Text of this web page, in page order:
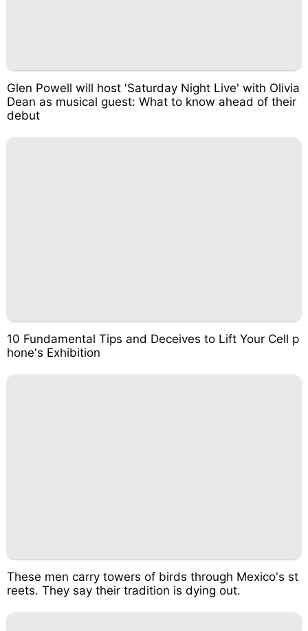
Glen Powell will host 'Saturday Night Live' with Olivia
Dean as musical guest: What to know ahead of their
debut
10 Fundamental Tips and Deceives to Lift Your Cell p
hone's Exhibition
These men carry towers of birds through Mexico's st
reets. They say their tradition is dying out.